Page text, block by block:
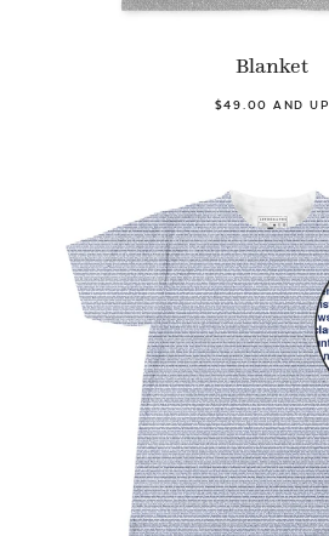
Blanket
$49.00 AND UP